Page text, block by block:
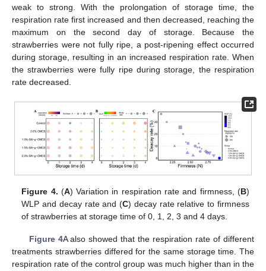
weak to strong. With the prolongation of storage time, the
respiration rate first increased and then decreased, reaching the
maximum on the second day of storage. Because the
strawberries were not fully ripe, a post-ripening effect occurred
during storage, resulting in an increased respiration rate. When
the strawberries were fully ripe during storage, the respiration
rate decreased.
Figure 4. (A) Variation in respiration rate and firmness, (B)
WLP and decay rate and (C) decay rate relative to firmness
of strawberries at storage time of 0, 1, 2, 3 and 4 days.
Figure 4A also showed that the respiration rate of different
treatments strawberries differed for the same storage time. The
respiration rate of the control group was much higher than in the